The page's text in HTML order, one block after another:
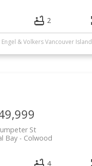
2
& Volkers Vancouver Island
St
Colwood
Bay
4